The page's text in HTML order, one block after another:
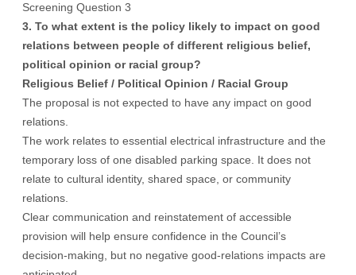
Screening Question 3
3. To what extent is the policy likely to impact on good
relations between people of different religious belief,
political opinion or racial group?
Religious Belief / Political Opinion / Racial Group
The proposal is not expected to have any impact on good
relations.
The work relates to essential electrical infrastructure and the
temporary loss of one disabled parking space. It does not
relate to cultural identity, shared space, or community
relations.
Clear communication and reinstatement of accessible
provision will help ensure confidence in the Council’s
decision-making, but no negative good-relations impacts are